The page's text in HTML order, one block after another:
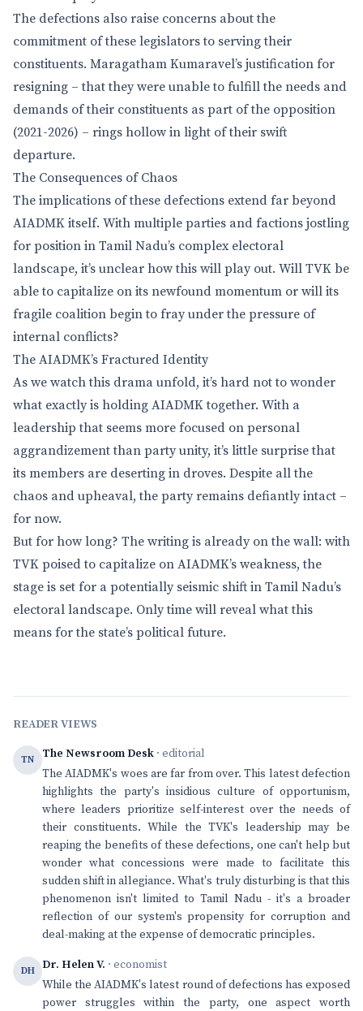
The defections also raise concerns about the
commitment of these legislators to serving their
constituents. Maragatham Kumaravel’s justification for
resigning – that they were unable to fulfill the needs and
demands of their constituents as part of the opposition
(2021-2026) – rings hollow in light of their swift
departure.
The Consequences of Chaos
The implications of these defections extend far beyond
AIADMK itself. With multiple parties and factions jostling
for position in Tamil Nadu’s complex electoral
landscape, it’s unclear how this will play out. Will TVK be
able to capitalize on its newfound momentum or will its
fragile coalition begin to fray under the pressure of
internal conflicts?
The AIADMK’s Fractured Identity
As we watch this drama unfold, it’s hard not to wonder
what exactly is holding AIADMK together. With a
leadership that seems more focused on personal
aggrandizement than party unity, it’s little surprise that
its members are deserting in droves. Despite all the
chaos and upheaval, the party remains defiantly intact –
for now.
But for how long? The writing is already on the wall: with
TVK poised to capitalize on AIADMK’s weakness, the
stage is set for a potentially seismic shift in Tamil Nadu’s
electoral landscape. Only time will reveal what this
means for the state’s political future.
READER VIEWS
TN The Newsroom Desk · editorial
The AIADMK's woes are far from over. This latest defection
highlights the party's insidious culture of opportunism,
where leaders prioritize self-interest over the needs of
their constituents. While the TVK's leadership may be
reaping the benefits of these defections, one can't help but
wonder what concessions were made to facilitate this
sudden shift in allegiance. What's truly disturbing is that this
phenomenon isn't limited to Tamil Nadu - it's a broader
reflection of our system's propensity for corruption and
deal-making at the expense of democratic principles.
DH Dr. Helen V. · economist
While the AIADMK's latest round of defections has exposed
power struggles within the party, one aspect worth